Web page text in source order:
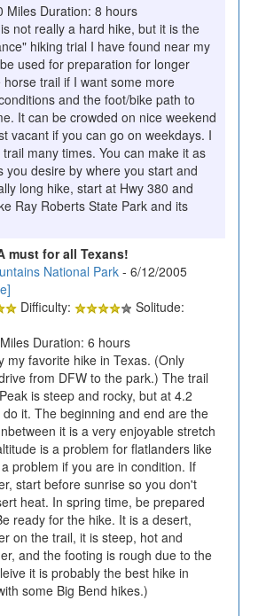
Miles Duration: 8 hours
not really a hard hike, but it is the
hiking trial I have found near my
used for preparation for longer
horse trail if I want some more
and the foot/bike path to
It can be crowded on nice weekend
vacant if you can go on weekdays. I
many times. You can make it as
you desire by where you start and
long hike, start at Hwy 380 and
Ray Roberts State Park and its
must for all Texans!
National Park - 6/12/2005
Difficulty:
Solitude:
Duration: 6 hours
my favorite hike in Texas. (Only
from DFW to the park.) The trail
is steep and rocky, but at 4.2
it. The beginning and end are the
it is a very enjoyable stretch
is a problem for flatlanders like
problem if you are in condition. If
start before sunrise so you don't
heat. In spring time, be prepared
ready for the hike. It is a desert,
on the trail, it is steep, hot and
and the footing is rough due to the
it is probably the best hike in
some Big Bend hikes.)